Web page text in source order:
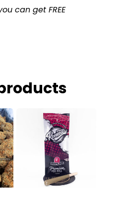
can get FREE